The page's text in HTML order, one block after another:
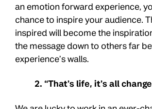
an emotion forward experience,
chance to inspire your audience.
inspired will become the
the message down to others far
experience’s walls.
2. “That’s life, it’s all